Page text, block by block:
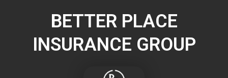
BETTER PLACE
INSURANCE GROUP